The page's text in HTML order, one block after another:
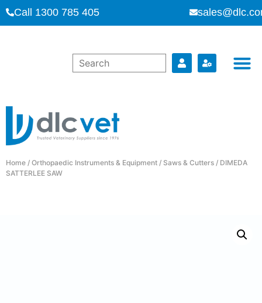
Call 1300 785 405
Home / Orthopaedic Instruments & Equipment / Saws & Cutters / DIMEDA
SATTERLEE SAW